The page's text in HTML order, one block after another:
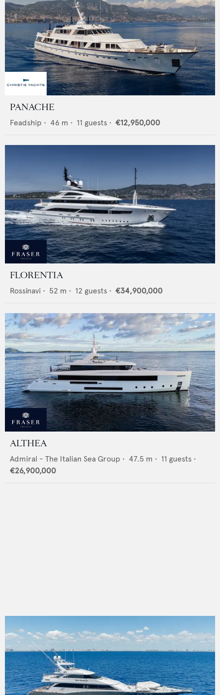
PANACHE
Feadship • 46 m • 11 guests • €12,950,000
FLORENTIA
Rossinavi • 52 m • 12 guests • €34,900,000
ALTHEA
Admiral - The Italian Sea Group • 47.5 m • 11 guests •
€26,900,000